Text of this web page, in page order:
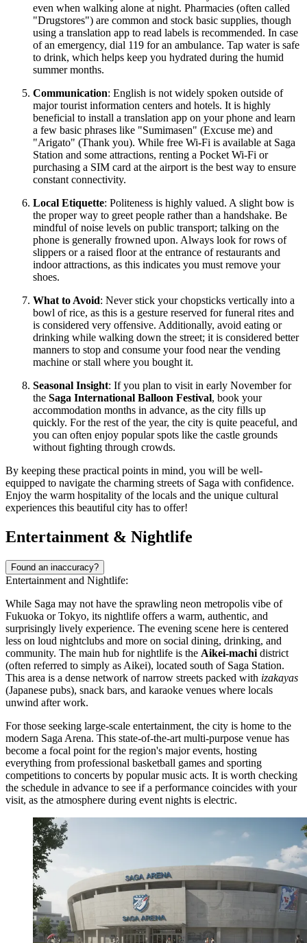
even when walking alone at night. Pharmacies (often called
"Drugstores") are common and stock basic supplies, though
using a translation app to read labels is recommended. In case
of an emergency, dial 119 for an ambulance. Tap water is safe
to drink, which helps keep you hydrated during the humid
summer months.
Communication: English is not widely spoken outside of
major tourist information centers and hotels. It is highly
beneficial to install a translation app on your phone and learn
a few basic phrases like "Sumimasen" (Excuse me) and
"Arigato" (Thank you). While free Wi-Fi is available at Saga
Station and some attractions, renting a Pocket Wi-Fi or
purchasing a SIM card at the airport is the best way to ensure
constant connectivity.
Local Etiquette: Politeness is highly valued. A slight bow is
the proper way to greet people rather than a handshake. Be
mindful of noise levels on public transport; talking on the
phone is generally frowned upon. Always look for rows of
slippers or a raised floor at the entrance of restaurants and
indoor attractions, as this indicates you must remove your
shoes.
What to Avoid: Never stick your chopsticks vertically into a
bowl of rice, as this is a gesture reserved for funeral rites and
is considered very offensive. Additionally, avoid eating or
drinking while walking down the street; it is considered better
manners to stop and consume your food near the vending
machine or stall where you bought it.
Seasonal Insight: If you plan to visit in early November for
the Saga International Balloon Festival, book your
accommodation months in advance, as the city fills up
quickly. For the rest of the year, the city is quite peaceful, and
you can often enjoy popular spots like the castle grounds
without fighting through crowds.
By keeping these practical points in mind, you will be well-
equipped to navigate the charming streets of Saga with confidence.
Enjoy the warm hospitality of the locals and the unique cultural
experiences this beautiful city has to offer!
Entertainment & Nightlife
Found an inaccuracy?
Entertainment and Nightlife:
While Saga may not have the sprawling neon metropolis vibe of
Fukuoka or Tokyo, its nightlife offers a warm, authentic, and
surprisingly lively experience. The evening scene here is centered
less on loud nightclubs and more on social dining, drinking, and
community. The main hub for nightlife is the Aikei-machi district
(often referred to simply as Aikei), located south of Saga Station.
This area is a dense network of narrow streets packed with izakayas
(Japanese pubs), snack bars, and karaoke venues where locals
unwind after work.
For those seeking large-scale entertainment, the city is home to the
modern Saga Arena. This state-of-the-art multi-purpose venue has
become a focal point for the region's major events, hosting
everything from professional basketball games and sporting
competitions to concerts by popular music acts. It is worth checking
the schedule in advance to see if a performance coincides with your
visit, as the atmosphere during event nights is electric.